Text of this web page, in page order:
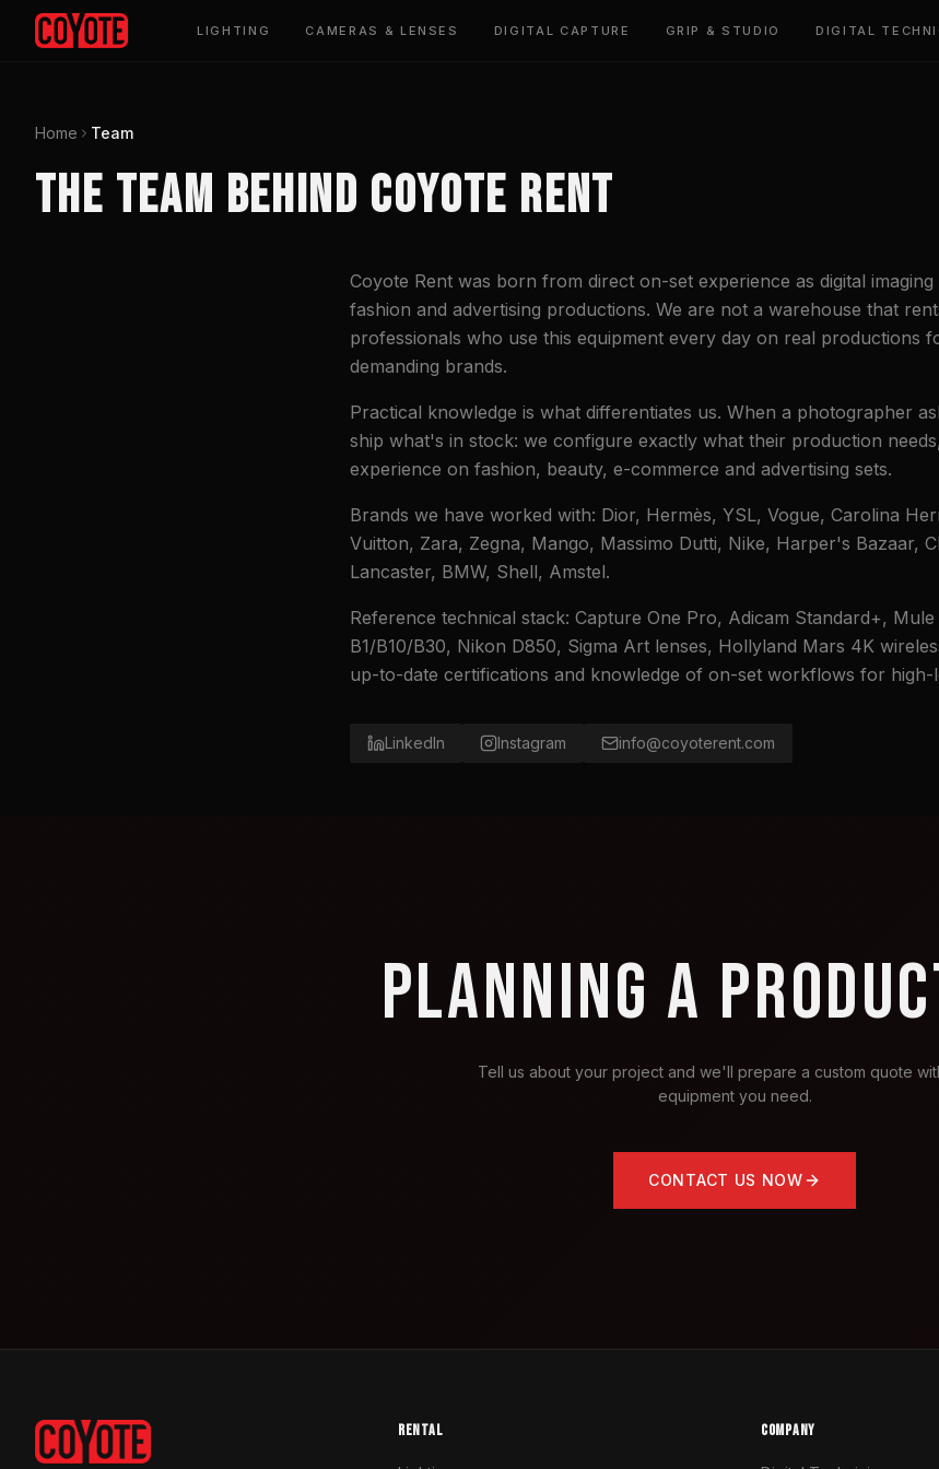
LIGHTING CAMERAS & LENSES DIGITAL CAPTURE GRIP & STUDIO DIGITAL
Home Team
THE TEAM BEHIND COYOTE RENT
Coyote Rent was born from direct on-set experience as digital
fashion and advertising productions. We are not a warehouse that
professionals who use this equipment every day on real productions
demanding brands.
Practical knowledge is what differentiates us. When a photographer
ship what's in stock: we configure exactly what their production
experience on fashion, beauty, e-commerce and advertising sets.
Brands we have worked with: Dior, Hermès, YSL, Vogue, Carolina
Vuitton, Zara, Zegna, Mango, Massimo Dutti, Nike, Harper's Bazaar,
Lancaster, BMW, Shell, Amstel.
Reference technical stack: Capture One Pro, Adicam Standard+,
B1/B10/B30, Nikon D850, Sigma Art lenses, Hollyland Mars 4K
up-to-date certifications and knowledge of on-set workflows for high-
LinkedIn Instagram info@coyoterent.com
PLANNING A
Tell us about your project and we'll prepare a custom quote
equipment you need.
CONTACT US NOW
RENTAL COMPANY